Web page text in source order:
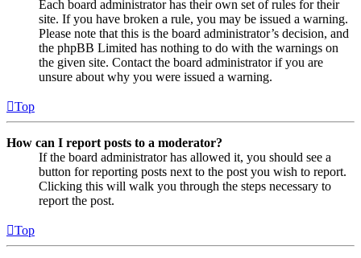
Each board administrator has their own set of rules for their
site. If you have broken a rule, you may be issued a warning.
Please note that this is the board administrator’s decision, and
the phpBB Limited has nothing to do with the warnings on
the given site. Contact the board administrator if you are
unsure about why you were issued a warning.
Top
How can I report posts to a moderator?
If the board administrator has allowed it, you should see a
button for reporting posts next to the post you wish to report.
Clicking this will walk you through the steps necessary to
report the post.
Top